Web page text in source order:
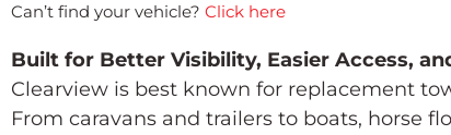
Can’t find your vehicle? Click here
Built for Better Visibility, Easier Access,
Clearview is best known for replacement
From caravans and trailers to boats, horse